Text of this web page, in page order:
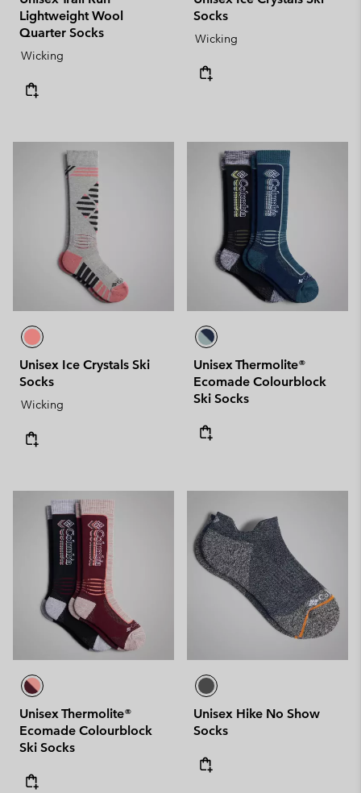
Lightweight Wool
Quarter Socks
Wicking
Socks
Wicking
Unisex Ice Crystals Ski
Socks
Wicking
Unisex Thermolite®
Ecomade Colourblock
Ski Socks
Unisex Thermolite®
Ecomade Colourblock
Ski Socks
Unisex Hike No Show
Socks